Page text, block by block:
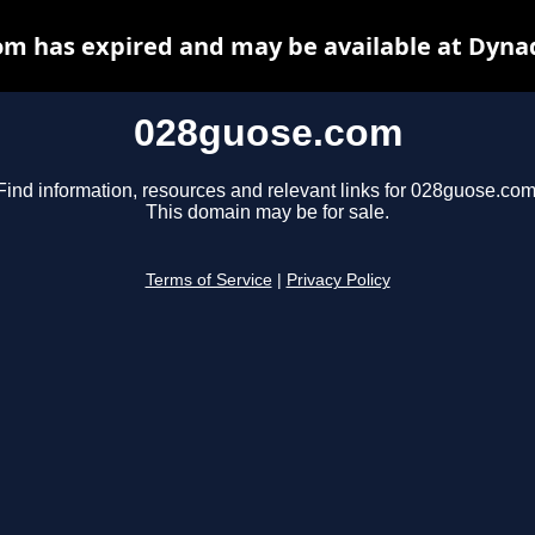
028guose.com
information, resources and relevant links for
This domain may be for sale.
Terms of Service Privacy Policy
has expired and may be available at